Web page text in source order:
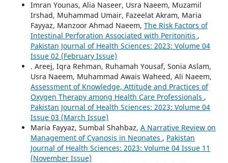
Imran Younas, Alia Naseer, Usra Naeem, Muzamil
Irshad, Muhammad Umair, Fazeelat Akram, Maria
Fayyaz, Manzoor Ahmad Naeem, The Risk Factors of
Intestinal Perforation Associated with Peritonitis ,
Pakistan Journal of Health Sciences: 2023: Volume 04
Issue 02 (February Issue)
. Areej, Iqra Rehman, Ruhamah Yousaf, Sonia Aslam,
Usra Naeem, Muhammad Awais Waheed, Ali Naeem,
Assessment of Knowledge, Attitude and Practices of
Oxygen Therapy among Health Care Professionals ,
Pakistan Journal of Health Sciences: 2023: Volume 04
Issue 03 (March Issue)
Maria Fayyaz, Sumbal Shahbaz, A Narrative Review on
Management of Cyanosis in Neonates , Pakistan
Journal of Health Sciences: 2023: Volume 04 Issue 11
(November Issue)